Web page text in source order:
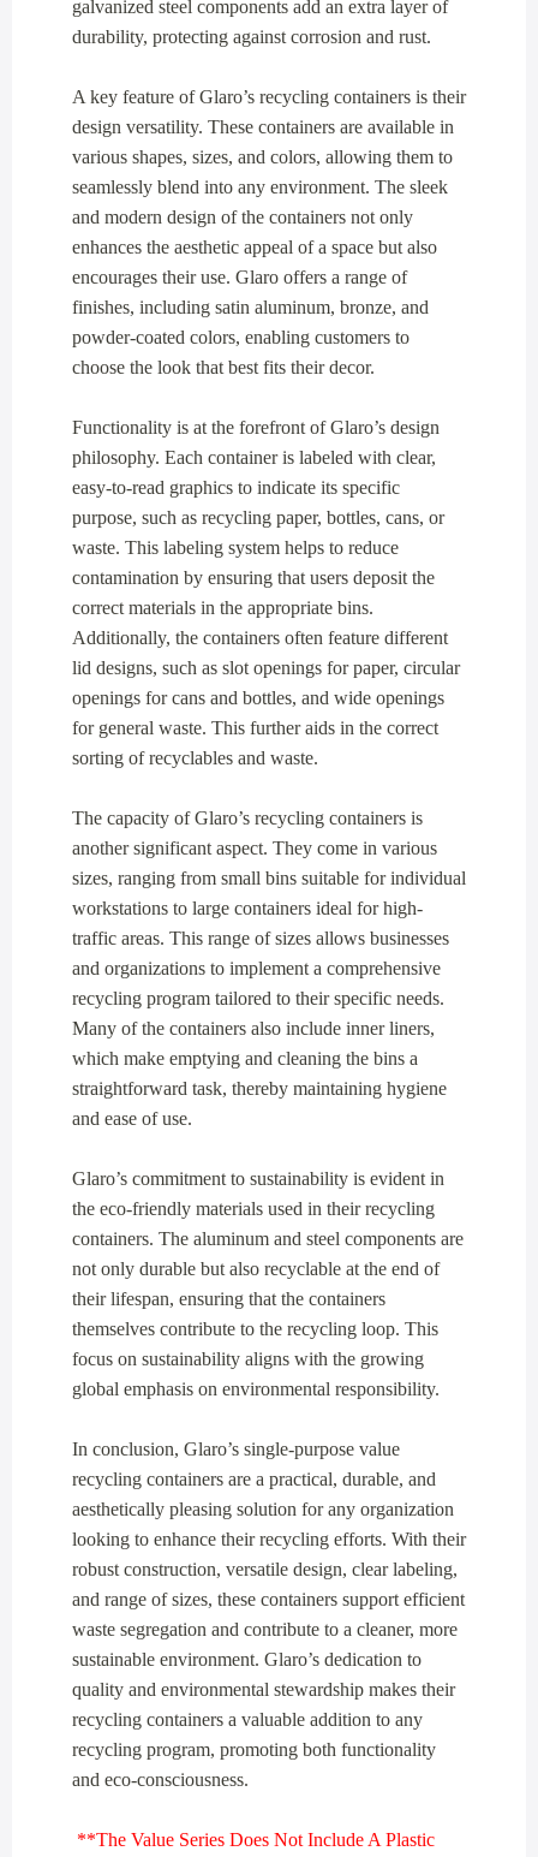
galvanized steel components add an extra layer of
durability, protecting against corrosion and rust.
A key feature of Glaro’s recycling containers is their
design versatility. These containers are available in
various shapes, sizes, and colors, allowing them to
seamlessly blend into any environment. The sleek
and modern design of the containers not only
enhances the aesthetic appeal of a space but also
encourages their use. Glaro offers a range of
finishes, including satin aluminum, bronze, and
powder-coated colors, enabling customers to
choose the look that best fits their decor.
Functionality is at the forefront of Glaro’s design
philosophy. Each container is labeled with clear,
easy-to-read graphics to indicate its specific
purpose, such as recycling paper, bottles, cans, or
waste. This labeling system helps to reduce
contamination by ensuring that users deposit the
correct materials in the appropriate bins.
Additionally, the containers often feature different
lid designs, such as slot openings for paper, circular
openings for cans and bottles, and wide openings
for general waste. This further aids in the correct
sorting of recyclables and waste.
The capacity of Glaro’s recycling containers is
another significant aspect. They come in various
sizes, ranging from small bins suitable for individual
workstations to large containers ideal for high-
traffic areas. This range of sizes allows businesses
and organizations to implement a comprehensive
recycling program tailored to their specific needs.
Many of the containers also include inner liners,
which make emptying and cleaning the bins a
straightforward task, thereby maintaining hygiene
and ease of use.
Glaro’s commitment to sustainability is evident in
the eco-friendly materials used in their recycling
containers. The aluminum and steel components are
not only durable but also recyclable at the end of
their lifespan, ensuring that the containers
themselves contribute to the recycling loop. This
focus on sustainability aligns with the growing
global emphasis on environmental responsibility.
In conclusion, Glaro’s single-purpose value
recycling containers are a practical, durable, and
aesthetically pleasing solution for any organization
looking to enhance their recycling efforts. With their
robust construction, versatile design, clear labeling,
and range of sizes, these containers support efficient
waste segregation and contribute to a cleaner, more
sustainable environment. Glaro’s dedication to
quality and environmental stewardship makes their
recycling containers a valuable addition to any
recycling program, promoting both functionality
and eco-consciousness.
**The Value Series Does Not Include A Plastic